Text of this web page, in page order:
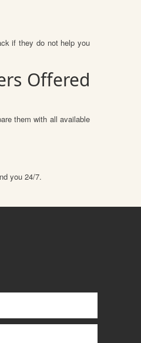
if they do not help you
Offered
them with all available
you 24/7.